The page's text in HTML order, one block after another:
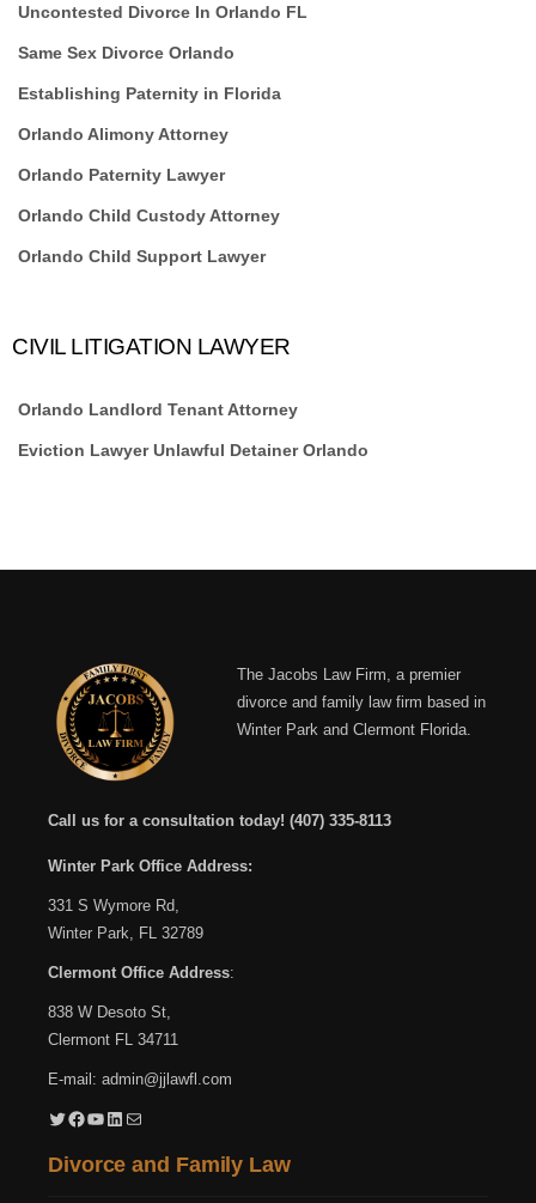
Uncontested Divorce In Orlando FL
Same Sex Divorce Orlando
Establishing Paternity in Florida
Orlando Alimony Attorney
Orlando Paternity Lawyer
Orlando Child Custody Attorney
Orlando Child Support Lawyer
CIVIL LITIGATION LAWYER
Orlando Landlord Tenant Attorney
Eviction Lawyer Unlawful Detainer Orlando
The Jacobs Law Firm, a premier
divorce and family law firm based in
Winter Park and Clermont Florida.
Call us for a consultation today! (407) 335-8113
Winter Park Office Address:
331 S Wymore Rd,
Winter Park, FL 32789
Clermont Office Address:
838 W Desoto St,
Clermont FL 34711
E-mail: admin@jjlawfl.com
Twitter Facebook YouTube LinkedIn Mail
Divorce and Family Law